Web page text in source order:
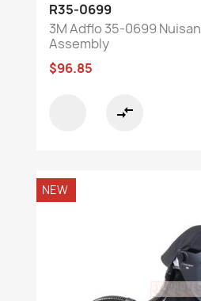
R35-0699
3M Adflo 35-0699
Assembly
$96.85
compare_arrows
NEW